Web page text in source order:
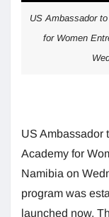
US Ambassador
for Women
US Ambassador
Academy for
Namibia on
program was
launched now.